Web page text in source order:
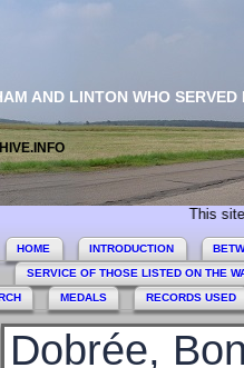
AND LINTON WHO SERVED
This site
HOME INTRODUCTION
SERVICE OF THOSE LISTED ON THE
MEDALS RECORDS USED
Dobrée,